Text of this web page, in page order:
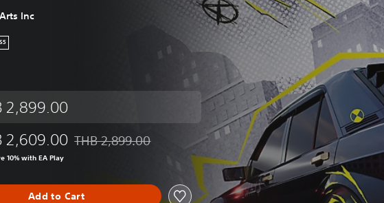
Inc
2,899.00
2,609.00 Discounted from original price of THB 2,899.00
THB 2,899.00
10% with EA Play
Add to Cart